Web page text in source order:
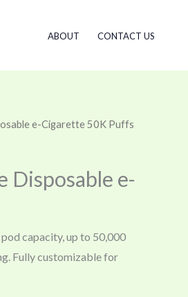
ABOUT CONTACT US
e-Cigarette 50K Puffs
Disposable e-
capacity, up to 50,000
Fully customizable for